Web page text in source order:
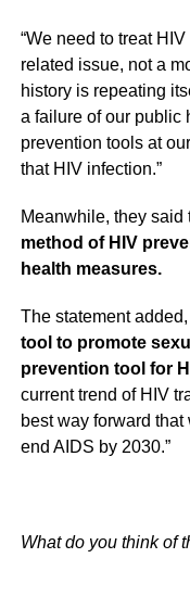
“We need to treat
related issue, not a
history is repeating
a failure of our public
prevention tools at
that HIV infection.”
Meanwhile, they said
method of HIV
health measures.
The statement added,
tool to promote
prevention tool for
current trend of HIV
best way forward
end AIDS by 2030.”
What do you think of